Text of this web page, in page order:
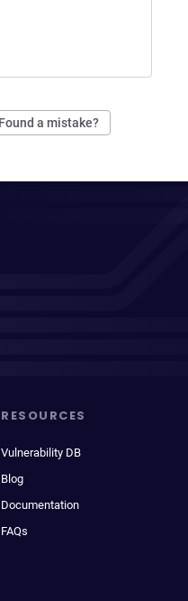
Found a mistake?
RESOURCES
Vulnerability DB
Blog
Documentation
FAQs